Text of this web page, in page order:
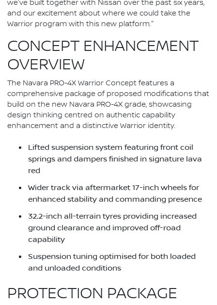
we've built together with Nissan over the past six years,
and our excitement about where we could take the
Warrior program with this new platform."
CONCEPT ENHANCEMENT
OVERVIEW
The Navara PRO-4X Warrior Concept features a
comprehensive package of proposed modifications that
build on the new Navara PRO-4X grade, showcasing
design thinking centred on authentic capability
enhancement and a distinctive Warrior identity.
Lifted suspension system featuring front coil
springs and dampers finished in signature lava
red
Wider track via aftermarket 17-inch wheels for
enhanced stability and commanding presence
32.2-inch all-terrain tyres providing increased
ground clearance and improved off-road
capability
Suspension tuning optimised for both loaded
and unloaded conditions
PROTECTION PACKAGE